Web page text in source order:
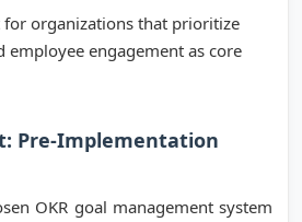
for organizations that prioritize
employee engagement as core
Pre-Implementation
OKR goal management system